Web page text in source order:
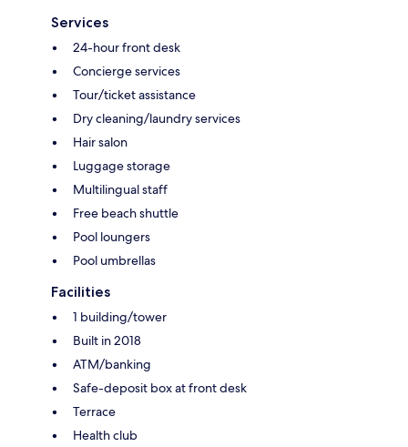
Services
24-hour front desk
Concierge services
Tour/ticket assistance
Dry cleaning/laundry services
Hair salon
Luggage storage
Multilingual staff
Free beach shuttle
Pool loungers
Pool umbrellas
Facilities
1 building/tower
Built in 2018
ATM/banking
Safe-deposit box at front desk
Terrace
Health club